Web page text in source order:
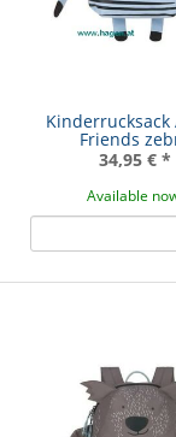
Kinderrucksack
Friends
34,95 € *
Available